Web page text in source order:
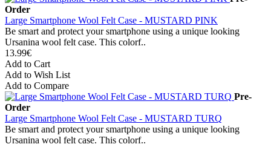
Order
Large Smartphone Wool Felt Case - MUSTARD PINK
Be smart and protect your smartphone using a unique looking
Ursanina wool felt case. This colorf..
13.99€
Add to Cart
Add to Wish List
Add to Compare
Pre-
Order
Large Smartphone Wool Felt Case - MUSTARD TURQ
Be smart and protect your smartphone using a unique looking
Ursanina wool felt case. This colorf..